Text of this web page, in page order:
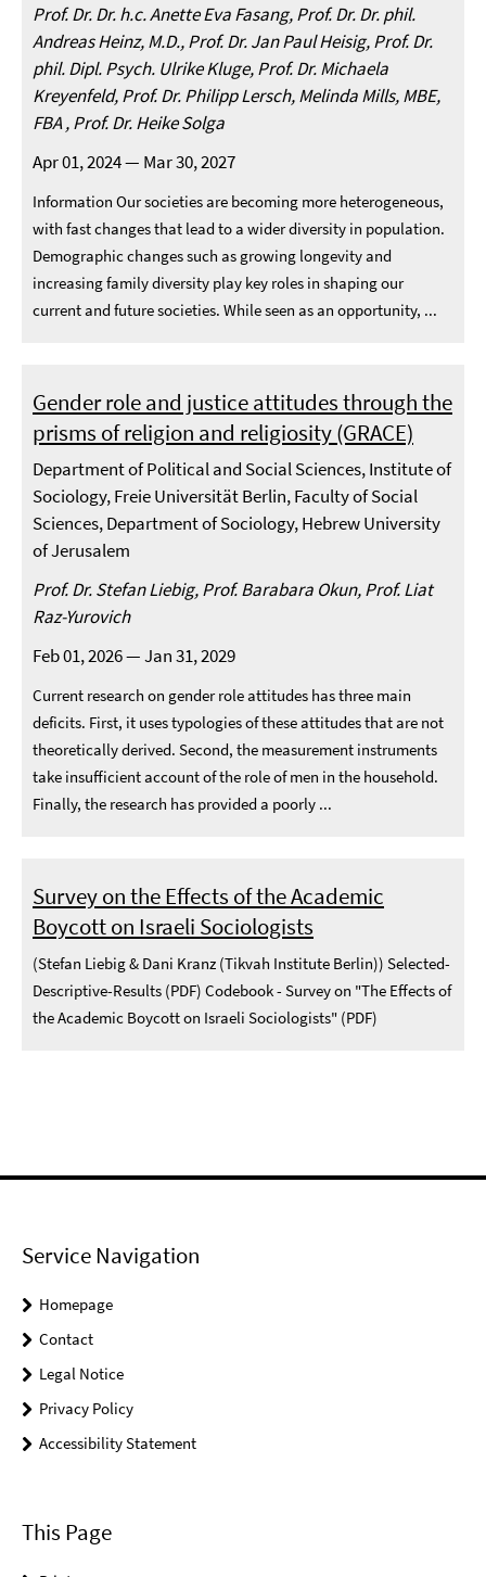
Prof. Dr. Dr. h.c. Anette Eva Fasang, Prof. Dr. Dr. phil.
Andreas Heinz, M.D., Prof. Dr. Jan Paul Heisig, Prof. Dr.
phil. Dipl. Psych. Ulrike Kluge, Prof. Dr. Michaela
Kreyenfeld, Prof. Dr. Philipp Lersch, Melinda Mills, MBE,
FBA , Prof. Dr. Heike Solga
Apr 01, 2024 — Mar 30, 2027
Information Our societies are becoming more heterogeneous,
with fast changes that lead to a wider diversity in population.
Demographic changes such as growing longevity and
increasing family diversity play key roles in shaping our
current and future societies. While seen as an opportunity, ...
Gender role and justice attitudes through the
prisms of religion and religiosity (GRACE)
Department of Political and Social Sciences, Institute of
Sociology, Freie Universität Berlin, Faculty of Social
Sciences, Department of Sociology, Hebrew University
of Jerusalem
Prof. Dr. Stefan Liebig, Prof. Barabara Okun, Prof. Liat
Raz-Yurovich
Feb 01, 2026 — Jan 31, 2029
Current research on gender role attitudes has three main
deficits. First, it uses typologies of these attitudes that are not
theoretically derived. Second, the measurement instruments
take insufficient account of the role of men in the household.
Finally, the research has provided a poorly ...
Survey on the Effects of the Academic
Boycott on Israeli Sociologists
(Stefan Liebig & Dani Kranz (Tikvah Institute Berlin)) Selected-
Descriptive-Results (PDF) Codebook - Survey on "The Effects of
the Academic Boycott on Israeli Sociologists" (PDF)
Service Navigation
Homepage
Contact
Legal Notice
Privacy Policy
Accessibility Statement
This Page